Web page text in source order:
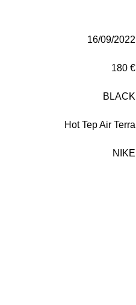
16/09/2022
180 €
BLACK
Hot Tep Air Terra
NIKE